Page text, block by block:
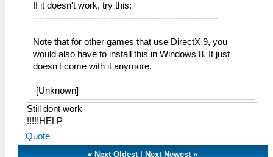
If it doesn't work, try this:
-------------------------------------------------------------
Note that for other games that use DirectX 9, you
would also have to install this in Windows 8. It just
doesn't come with it anymore.
-[Unknown]
Still dont work
!!!!!HELP
Quote
« Next Oldest| Next Newest»